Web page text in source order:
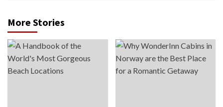
More Stories